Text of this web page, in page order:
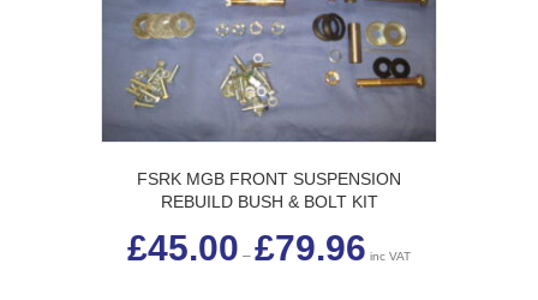
FSRK MGB FRONT SUSPENSION
REBUILD BUSH & BOLT KIT
£45.00 – £79.96 range:
inc VAT